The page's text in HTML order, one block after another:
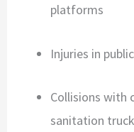
platforms
Injuries in
Collisions with
sanitation